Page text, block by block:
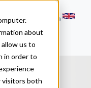
about
us to
in order to
visitors both